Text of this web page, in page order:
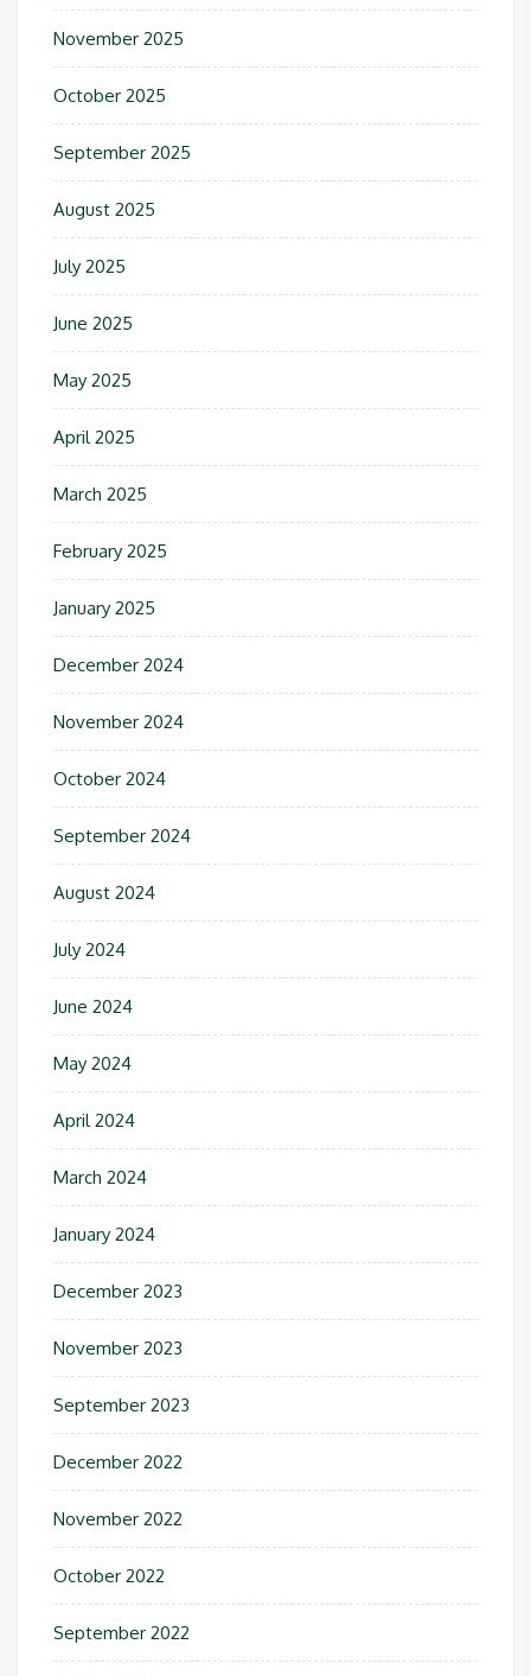
November 2025
October 2025
September 2025
August 2025
July 2025
June 2025
May 2025
April 2025
March 2025
February 2025
January 2025
December 2024
November 2024
October 2024
September 2024
August 2024
July 2024
June 2024
May 2024
April 2024
March 2024
January 2024
December 2023
November 2023
September 2023
December 2022
November 2022
October 2022
September 2022